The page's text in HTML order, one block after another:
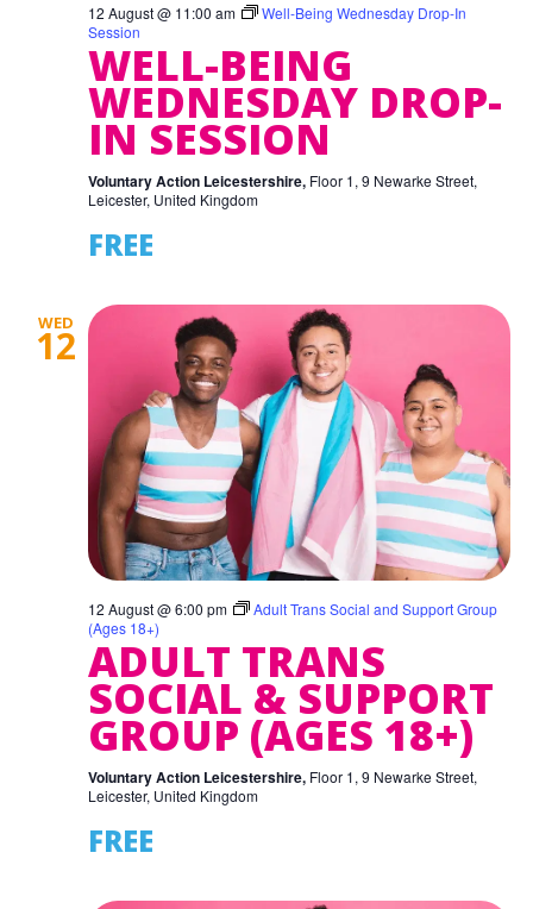
12 August @ 11:00 am
Well-Being Wednesday Drop-In
Session
WELL-BEING
WEDNESDAY DROP-
IN SESSION
Voluntary Action Leicestershire, Floor 1, 9 Newarke Street,
Leicester, United Kingdom
FREE
WED
12
12 August @ 6:00 pm
Adult Trans Social and Support Group
(Ages 18+)
ADULT TRANS
SOCIAL & SUPPORT
GROUP (AGES 18+)
Voluntary Action Leicestershire, Floor 1, 9 Newarke Street,
Leicester, United Kingdom
FREE